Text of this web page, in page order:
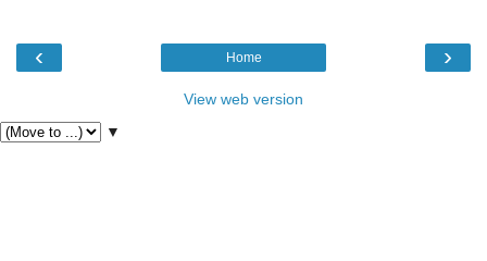
‹ ›
Home
View web version
▼